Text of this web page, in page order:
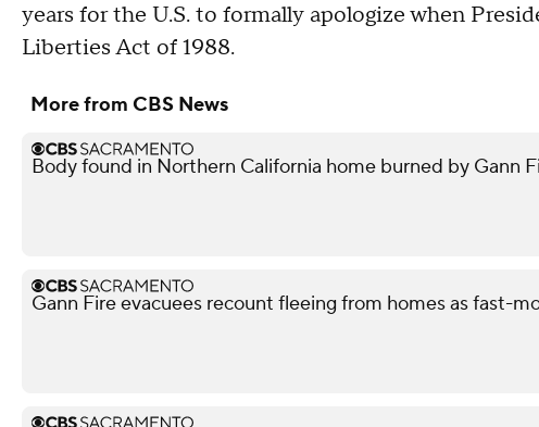
years for the U.S. to formally apologize when
Liberties Act of 1988.
More from CBS News
Body found in Northern California home burned by Gann
Gann Fire evacuees recount fleeing from homes as fast-